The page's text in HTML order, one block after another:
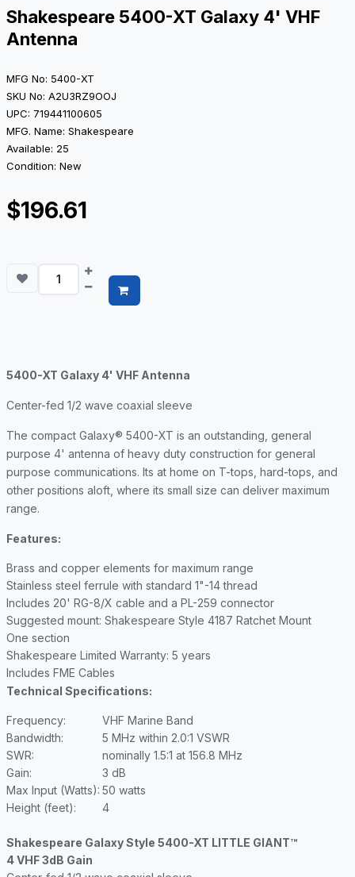
Shakespeare 5400-XT Galaxy 4' VHF
Antenna
MFG No: 5400-XT
SKU No: A2U3RZ9OOJ
UPC: 719441100605
MFG. Name: Shakespeare
Available: 25
Condition: New
$196.61
5400-XT Galaxy 4' VHF Antenna
Center-fed 1/2 wave coaxial sleeve
The compact Galaxy® 5400-XT is an outstanding, general
purpose 4' antenna of heavy duty construction for general
purpose communications. Its at home on T-tops, hard-tops, and
other positions aloft, where its small size can deliver maximum
range.
Features:
Brass and copper elements for maximum range
Stainless steel ferrule with standard 1"-14 thread
Includes 20' RG-8/X cable and a PL-259 connector
Suggested mount: Shakespeare Style 4187 Ratchet Mount
One section
Shakespeare Limited Warranty: 5 years
Includes FME Cables
Technical Specifications:
Frequency:
VHF Marine Band
Bandwidth:
5 MHz within 2.0:1 VSWR
SWR:
nominally 1.5:1 at 156.8 MHz
Gain:
3 dB
Max Input (Watts): 50 watts
Height (feet):
4
Shakespeare Galaxy Style 5400-XT LITTLE GIANT™
4 VHF 3dB Gain